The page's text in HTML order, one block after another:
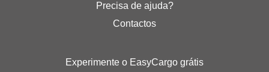
Precisa de ajuda?
Contactos
Experimente o EasyCargo grátis